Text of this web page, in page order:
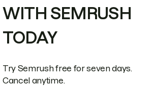
WITH SEMRUSH
TODAY
Try Semrush free for seven days.
Cancel anytime.